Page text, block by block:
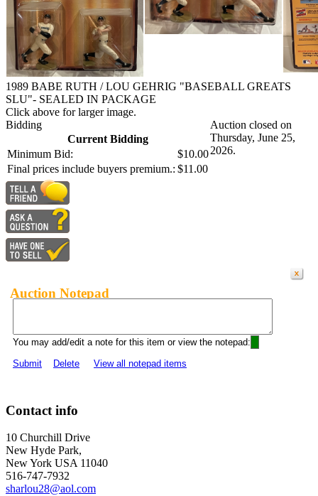
1989 BABE RUTH / LOU GEHRIG "BASEBALL GREATS
SLU"- SEALED IN PACKAGE
Click above for larger image.
Bidding
Current Bidding
Minimum Bid:
$10.00
Final prices include buyers premium.: $11.00
Auction closed on
Thursday, June 25,
2026.
Auction Notepad
You may add/edit a note for this item or view the notepad:
Submit
Delete View all notepad items
Contact info
10 Churchill Drive
New Hyde Park,
New York USA 11040
516-747-7932
sharlou28@aol.com